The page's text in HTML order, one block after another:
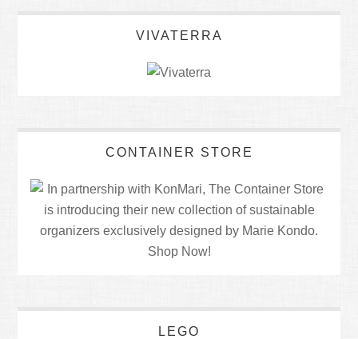
VIVATERRA
CONTAINER STORE
LEGO